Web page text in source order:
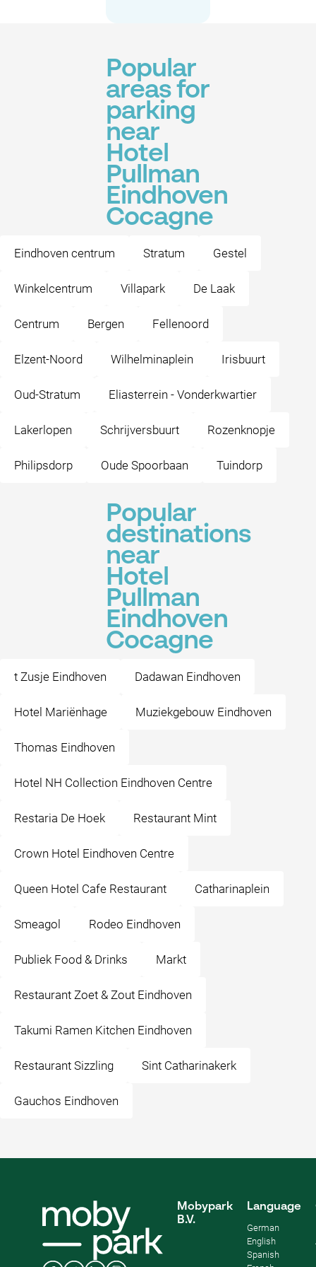
Popular
areas for
parking
near
Hotel
Pullman
Eindhoven
Cocagne
Eindhoven centrum Stratum Gestel
Winkelcentrum Villapark De Laak
Centrum Bergen Fellenoord
Elzent-Noord Wilhelminaplein Irisbuurt
Oud-Stratum Eliasterrein - Vonderkwartier
Lakerlopen Schrijversbuurt Rozenknopje
Philipsdorp Oude Spoorbaan Tuindorp
Popular
destinations
near
Hotel
Pullman
Eindhoven
Cocagne
t Zusje Eindhoven Dadawan Eindhoven
Hotel Mariënhage Muziekgebouw Eindhoven
Thomas Eindhoven
Hotel NH Collection Eindhoven Centre
Restaria De Hoek Restaurant Mint
Crown Hotel Eindhoven Centre
Queen Hotel Cafe Restaurant Catharinaplein
Smeagol Rodeo Eindhoven
Publiek Food & Drinks Markt
Restaurant Zoet & Zout Eindhoven
Takumi Ramen Kitchen Eindhoven
Restaurant Sizzling Sint Catharinakerk
Gauchos Eindhoven
Mobypark
B.V.
Language
German
English
Spanish